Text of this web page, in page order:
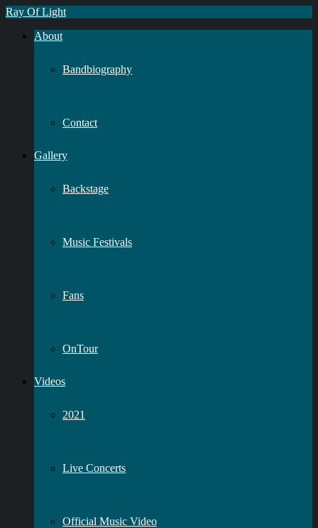
Ray Of Light
About
Bandbiography
Contact
Gallery
Backstage
Music Festivals
Fans
OnTour
Videos
2021
Live Concerts
Official Music Video